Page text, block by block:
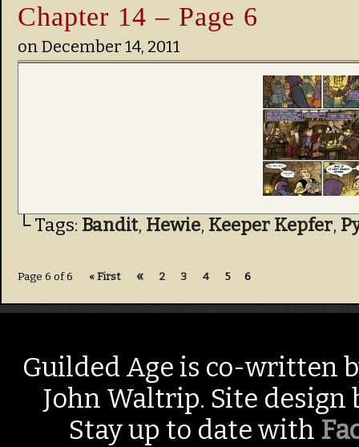
Chapter 14 – Page 6
on December 14, 2011
└ Tags: Bandit, Hewie, Keeper Kepfer,
Page 6 of 6 « First « 2 3 4 5 6
Guilded Age is co-written
John Waltrip. Site design
Stay up to date with